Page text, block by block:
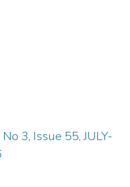
3, Issue 55, JULY-